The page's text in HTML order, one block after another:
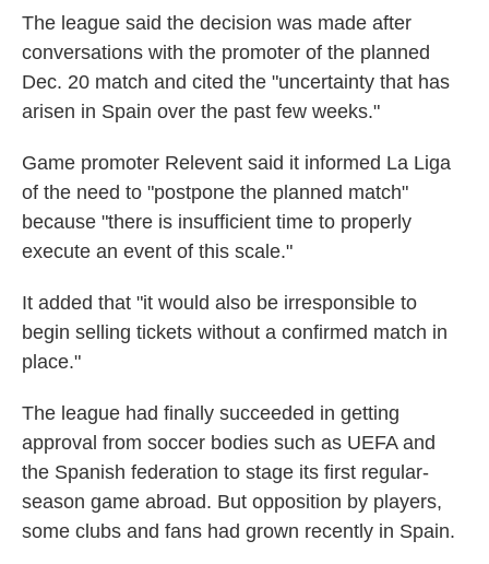
The league said the decision was made after
conversations with the promoter of the planned
Dec. 20 match and cited the "uncertainty that has
arisen in Spain over the past few weeks."
Game promoter Relevent said it informed La Liga
of the need to "postpone the planned match"
because "there is insufficient time to properly
execute an event of this scale."
It added that "it would also be irresponsible to
begin selling tickets without a confirmed match in
place."
The league had finally succeeded in getting
approval from soccer bodies such as UEFA and
the Spanish federation to stage its first regular-
season game abroad. But opposition by players,
some clubs and fans had grown recently in Spain.